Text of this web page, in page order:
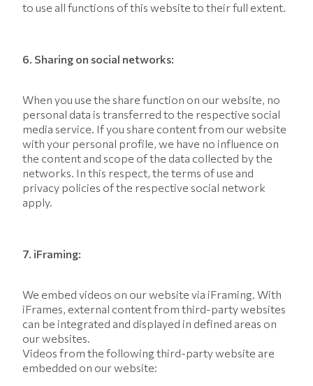
to use all functions of this website to their full extent.
6. Sharing on social networks:
When you use the share function on our website, no
personal data is transferred to the respective social
media service. If you share content from our website
with your personal profile, we have no influence on
the content and scope of the data collected by the
networks. In this respect, the terms of use and
privacy policies of the respective social network
apply.
7. iFraming:
We embed videos on our website via iFraming. With
iFrames, external content from third-party websites
can be integrated and displayed in defined areas on
our websites.
Videos from the following third-party website are
embedded on our website: